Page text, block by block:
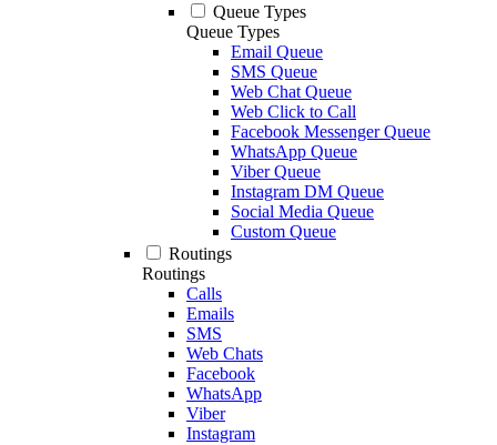
Queue Types
Queue Types
Email Queue
SMS Queue
Web Chat Queue
Web Click to Call
Facebook Messenger Queue
WhatsApp Queue
Viber Queue
Instagram DM Queue
Social Media Queue
Custom Queue
Routings
Routings
Calls
Emails
SMS
Web Chats
Facebook
WhatsApp
Viber
Instagram